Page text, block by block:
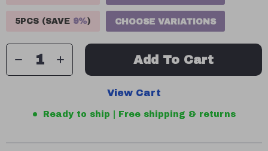
5PCS (SAVE 9%) CHOOSE VARIATIONS
Add To Cart
View Cart
Ready to ship | Free shipping & returns